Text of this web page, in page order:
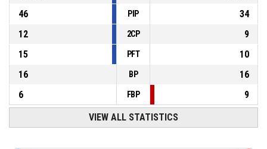
46
PIP
34
12
2CP
9
15
PFT
10
16
BP
16
6
FBP 9
VIEW ALL STATISTICS